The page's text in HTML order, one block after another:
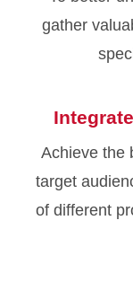
gather
Achieve the
target
of different